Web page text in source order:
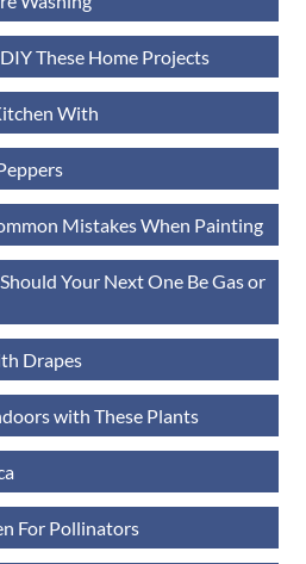
These Home Projects
With
Mistakes When Painting
Your Next One Be Gas or
Drapes
with These Plants
For Pollinators